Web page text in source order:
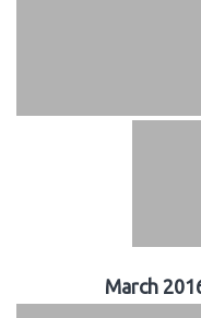
March